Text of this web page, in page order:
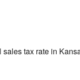
tax rate in